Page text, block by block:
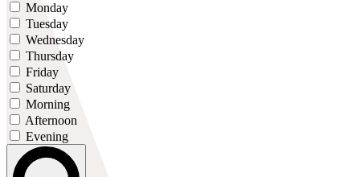
Monday
Tuesday
Wednesday
Thursday
Friday
Saturday
Morning
Afternoon
Evening